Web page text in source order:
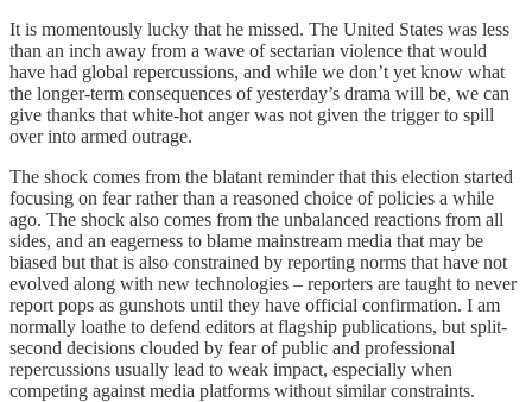
It is momentously lucky that he missed. The United States was less
than an inch away from a wave of sectarian violence that would
have had global repercussions, and while we don’t yet know what
the longer-term consequences of yesterday’s drama will be, we can
give thanks that white-hot anger was not given the trigger to spill
over into armed outrage.
The shock comes from the blatant reminder that this election started
focusing on fear rather than a reasoned choice of policies a while
ago. The shock also comes from the unbalanced reactions from all
sides, and an eagerness to blame mainstream media that may be
biased but that is also constrained by reporting norms that have not
evolved along with new technologies – reporters are taught to never
report pops as gunshots until they have official confirmation. I am
normally loathe to defend editors at flagship publications, but split-
second decisions clouded by fear of public and professional
repercussions usually lead to weak impact, especially when
competing against media platforms without similar constraints.